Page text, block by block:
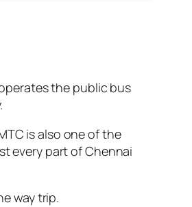
the public bus
is also one of the
every part of Chennai
way trip.